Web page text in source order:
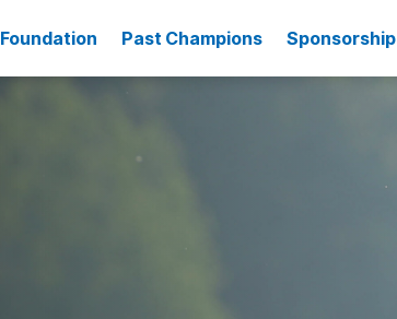
Foundation Past Champions Sponsorship